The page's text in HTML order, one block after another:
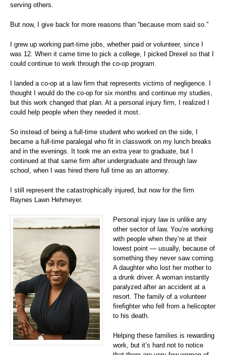
serving others.
But now, I give back for more reasons than “because mom said so.”
I grew up working part-time jobs, whether paid or volunteer, since I
was 12. When it came time to pick a college, I picked Drexel so that I
could continue to work through the co-op program.
I landed a co-op at a law firm that represents victims of negligence. I
thought I would do the co-op for six months and continue my studies,
but this work changed that plan. At a personal injury firm, I realized I
could help people when they needed it most.
So instead of being a full-time student who worked on the side, I
became a full-time paralegal who fit in classwork on my lunch breaks
and in the evenings. It took me an extra year to graduate, but I
continued at that same firm after undergraduate and through law
school, when I was hired there full time as an attorney.
I still represent the catastrophically injured, but now for the firm
Raynes Lawn Hehmeyer.
Personal injury law is unlike any
other sector of law. You’re working
with people when they’re at their
lowest point — usually, because of
something they never saw coming.
A daughter who lost her mother to
a drunk driver. A woman instantly
paralyzed after an accident at a
resort. The family of a volunteer
firefighter who fell from a helicopter
to his death.
Helping these families is rewarding
work, but it’s hard not to notice